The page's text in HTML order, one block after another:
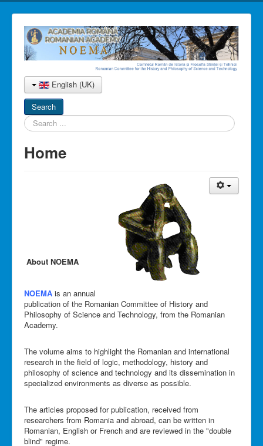
English (UK)
Search
...
Home
About NOEMA
NOEMA is an annual
publication of the Romanian Committee of History and
Philosophy of Science and Technology, from the Romanian
Academy.
The volume aims to highlight the Romanian and international
research in the field of logic, methodology, history and
philosophy of science and technology and its dissemination in
specialized environments as diverse as possible.
The articles proposed for publication, received from
researchers from Romania and abroad, can be written in
Romanian, English or French and are reviewed in the "double
blind" regime.